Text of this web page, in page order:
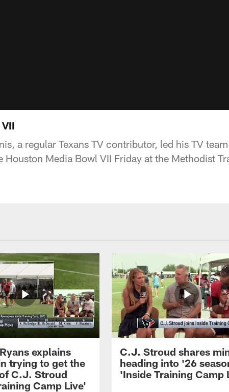
a regular Texans TV contributor, led his TV
Media Bowl VII Friday at the Methodist
explains
trying to get the
C.J. Stroud
Camp Live'
C.J. Stroud shares
heading into '26
'Inside Training Camp